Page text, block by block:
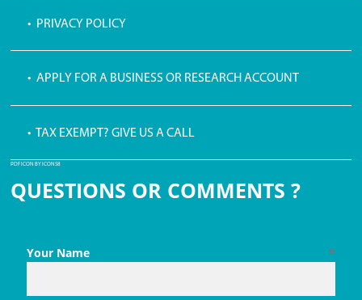
• PRIVACY POLICY
• APPLY FOR A BUSINESS OR RESEARCH ACCOUNT
• TAX EXEMPT? GIVE US A CALL
PDF ICON BY ICONS8
QUESTIONS OR COMMENTS ?
*
Your Name